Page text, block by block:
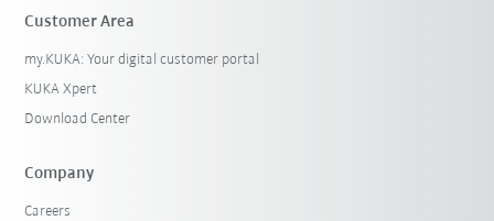
Customer Area
my.KUKA: Your digital customer portal
KUKA Xpert
Download Center
Company
Careers